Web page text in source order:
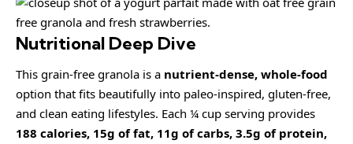
Nutritional Deep Dive
This grain-free granola is a nutrient-dense, whole-food
option that fits beautifully into paleo-inspired, gluten-free,
and clean eating lifestyles. Each ¼ cup serving provides
188 calories, 15g of fat, 11g of carbs, 3.5g of protein,